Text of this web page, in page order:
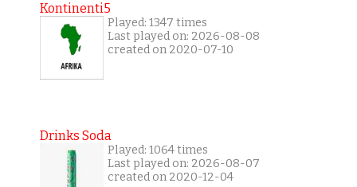
Kontinenti5
Played: 1347 times
Last played on: 2026-08-08
created on 2020-07-10
Drinks Soda
Played: 1064 times
Last played on: 2026-08-07
created on 2020-12-04